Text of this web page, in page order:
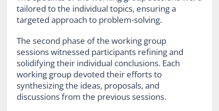
tailored to the individual topics, ensuring a
targeted approach to problem-solving.
The second phase of the working group
sessions witnessed participants refining and
solidifying their individual conclusions. Each
working group devoted their efforts to
synthesizing the ideas, proposals, and
discussions from the previous sessions.